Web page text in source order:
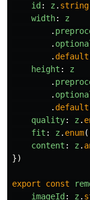
id : z . string
width:
z
.
.
. default
height :
z
.
.
. default
quality: z .
fit : z . enum
content : z .
})
export const
imageId : z .